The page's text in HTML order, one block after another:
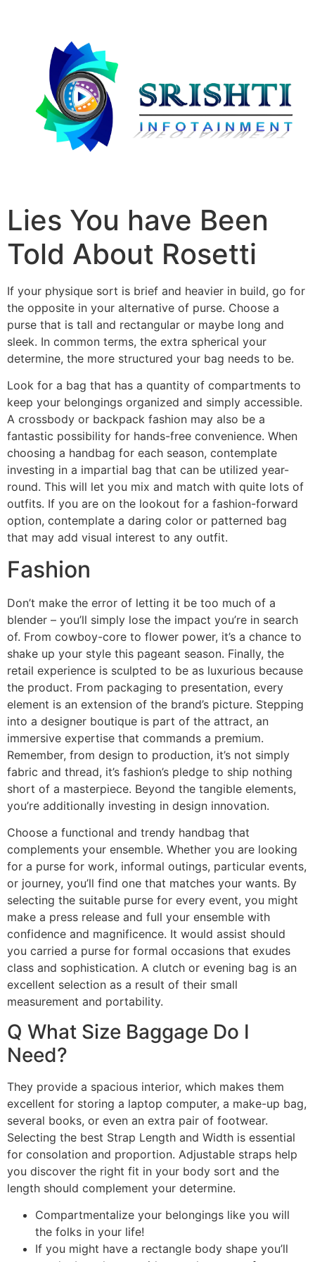
Lies You have Been
Told About Rosetti
If your physique sort is brief and heavier in build, go for
the opposite in your alternative of purse. Choose a
purse that is tall and rectangular or maybe long and
sleek. In common terms, the extra spherical your
determine, the more structured your bag needs to be.
Look for a bag that has a quantity of compartments to
keep your belongings organized and simply accessible.
A crossbody or backpack fashion may also be a
fantastic possibility for hands-free convenience. When
choosing a handbag for each season, contemplate
investing in a impartial bag that can be utilized year-
round. This will let you mix and match with quite lots of
outfits. If you are on the lookout for a fashion-forward
option, contemplate a daring color or patterned bag
that may add visual interest to any outfit.
Fashion
Don’t make the error of letting it be too much of a
blender – you’ll simply lose the impact you’re in search
of. From cowboy-core to flower power, it’s a chance to
shake up your style this pageant season. Finally, the
retail experience is sculpted to be as luxurious because
the product. From packaging to presentation, every
element is an extension of the brand’s picture. Stepping
into a designer boutique is part of the attract, an
immersive expertise that commands a premium.
Remember, from design to production, it’s not simply
fabric and thread, it’s fashion’s pledge to ship nothing
short of a masterpiece. Beyond the tangible elements,
you’re additionally investing in design innovation.
Choose a functional and trendy handbag that
complements your ensemble. Whether you are looking
for a purse for work, informal outings, particular events,
or journey, you’ll find one that matches your wants. By
selecting the suitable purse for every event, you might
make a press release and full your ensemble with
confidence and magnificence. It would assist should
you carried a purse for formal occasions that exudes
class and sophistication. A clutch or evening bag is an
excellent selection as a result of their small
measurement and portability.
Q What Size Baggage Do I
Need?
They provide a spacious interior, which makes them
excellent for storing a laptop computer, a make-up bag,
several books, or even an extra pair of footwear.
Selecting the best Strap Length and Width is essential
for consolation and proportion. Adjustable straps help
you discover the right fit in your body sort and the
length should complement your determine.
Compartmentalize your belongings like you will
the folks in your life!
If you might have a rectangle body shape you’ll